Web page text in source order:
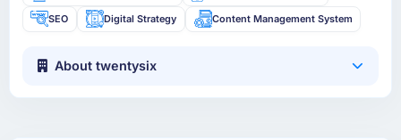
SEO Digital Strategy Content Management System
About twentysix